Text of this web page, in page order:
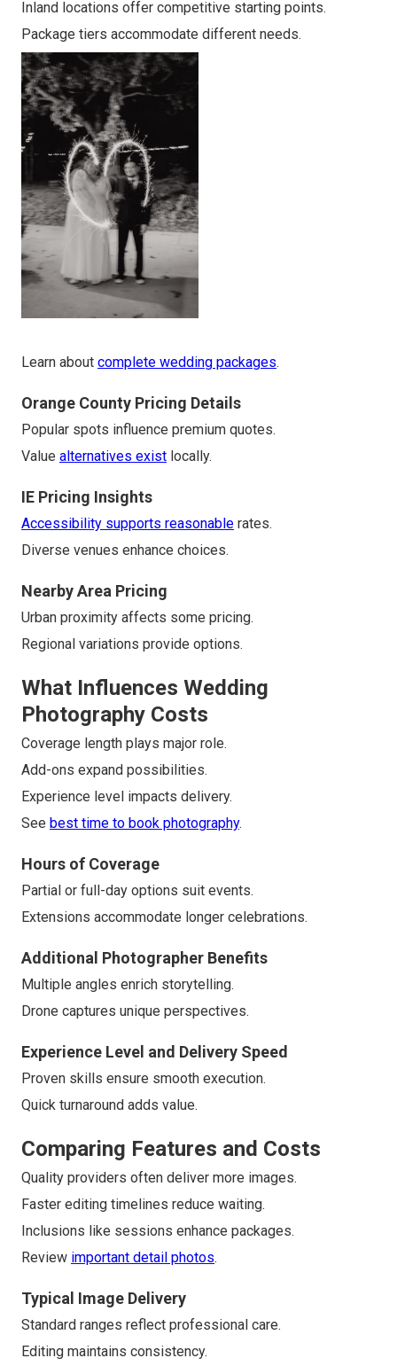
Inland locations offer competitive starting points.
Package tiers accommodate different needs.
Learn about complete wedding packages.
Orange County Pricing Details
Popular spots influence premium quotes.
Value alternatives exist locally.
IE Pricing Insights
Accessibility supports reasonable rates.
Diverse venues enhance choices.
Nearby Area Pricing
Urban proximity affects some pricing.
Regional variations provide options.
What Influences Wedding
Photography Costs
Coverage length plays major role.
Add-ons expand possibilities.
Experience level impacts delivery.
See best time to book photography.
Hours of Coverage
Partial or full-day options suit events.
Extensions accommodate longer celebrations.
Additional Photographer Benefits
Multiple angles enrich storytelling.
Drone captures unique perspectives.
Experience Level and Delivery Speed
Proven skills ensure smooth execution.
Quick turnaround adds value.
Comparing Features and Costs
Quality providers often deliver more images.
Faster editing timelines reduce waiting.
Inclusions like sessions enhance packages.
Review important detail photos.
Typical Image Delivery
Standard ranges reflect professional care.
Editing maintains consistency.